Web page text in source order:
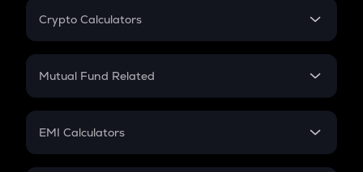
Crypto Calculators
Crypto SIP Calculator
Crypto Futures
Mutual Fund Related
Mutual Fund
EMI Calculators
EMI